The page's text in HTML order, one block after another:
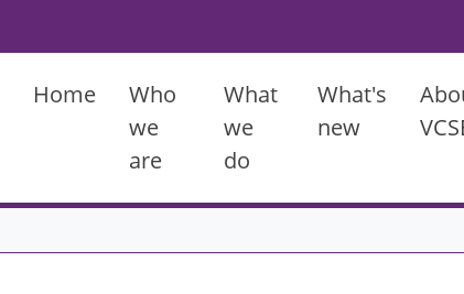
Home
Who
we
are
What
we
do
What's
new